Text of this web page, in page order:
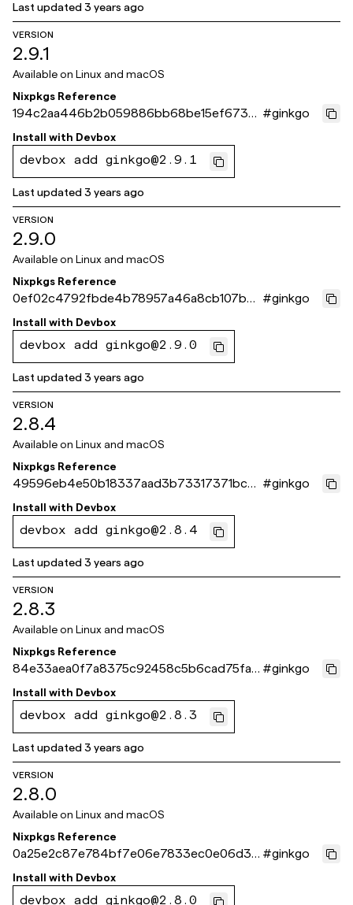
Last updated3 years ago
VERSION
2.9.1
Available on Linux and macOS
Nixpkgs Reference
194c2aa446b2b059886bb68be15ef6736
d5a8c31
#ginkgo
Install with Devbox
devbox add ginkgo@2.9.1
Last updated3 years ago
VERSION
2.9.0
Available on Linux and macOS
Nixpkgs Reference
0ef02c4792fbde4b78957a46a8cb107b6c
7aa3cc
#ginkgo
Install with Devbox
devbox add ginkgo@2.9.0
Last updated3 years ago
VERSION
2.8.4
Available on Linux and macOS
Nixpkgs Reference
49596eb4e50b18337aad3b73317371bcd
4e3b047
#ginkgo
Install with Devbox
devbox add ginkgo@2.8.4
Last updated3 years ago
VERSION
2.8.3
Available on Linux and macOS
Nixpkgs Reference
84e33aea0f7a8375c92458c5b6cad75fa1
dd561b
#ginkgo
Install with Devbox
devbox add ginkgo@2.8.3
Last updated3 years ago
VERSION
2.8.0
Available on Linux and macOS
Nixpkgs Reference
0a25e2c87e784bf7e06e7833ec0e06d34
836959a
#ginkgo
Install with Devbox
devbox add ginkgo@2.8.0